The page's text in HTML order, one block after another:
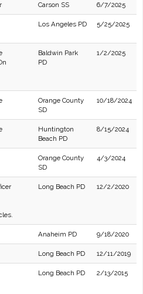
Carson SS 6/7/2025
Los Angeles PD 5/25/2025
Baldwin Park
PD
1/2/2025
Orange County
SD
10/18/2024
Huntington
Beach PD
8/15/2024
Orange County
SD
4/3/2024
Long Beach PD 12/2/2020
Anaheim PD 9/18/2020
Long Beach PD 12/11/2019
Long Beach PD 2/13/2015